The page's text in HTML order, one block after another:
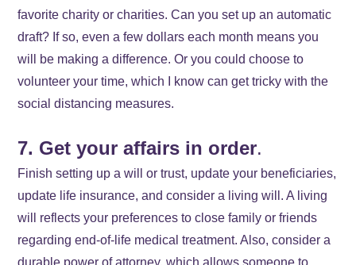
favorite charity or charities. Can you set up an automatic
draft? If so, even a few dollars each month means you
will be making a difference. Or you could choose to
volunteer your time, which I know can get tricky with the
social distancing measures.
7. Get your affairs in order.
Finish setting up a will or trust, update your beneficiaries,
update life insurance, and consider a living will. A living
will reflects your preferences to close family or friends
regarding end-of-life medical treatment. Also, consider a
durable power of attorney, which allows someone to